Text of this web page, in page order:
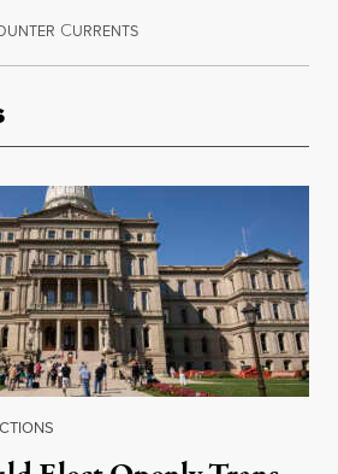
CURRENTSAugust 23, 2011